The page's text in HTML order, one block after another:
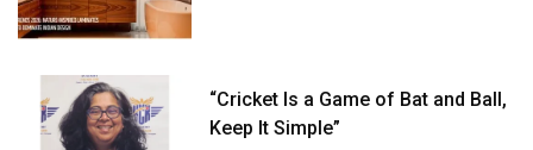
“Cricket Is a Game of Bat and Ball,
Keep It Simple”